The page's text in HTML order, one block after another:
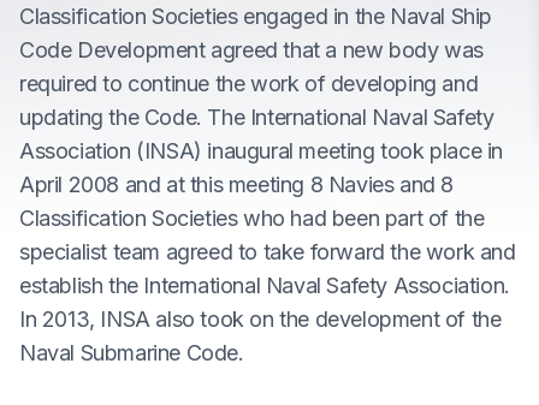
Classification Societies engaged in the Naval Ship
Code Development agreed that a new body was
required to continue the work of developing and
updating the Code. The International Naval Safety
Association (INSA) inaugural meeting took place in
April 2008 and at this meeting 8 Navies and 8
Classification Societies who had been part of the
specialist team agreed to take forward the work and
establish the International Naval Safety Association.
In 2013, INSA also took on the development of the
Naval Submarine Code.